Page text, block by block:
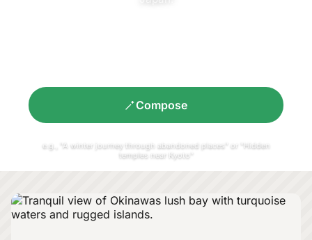
Compose
e.g., "A winter journey through abandoned places" or "Hidden
temples near Kyoto"